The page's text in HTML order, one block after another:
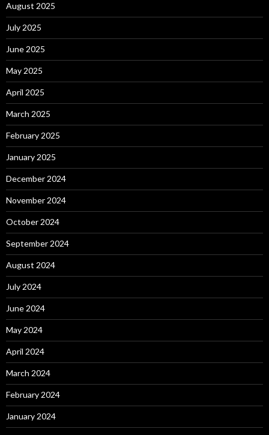
August 2025
July 2025
June 2025
May 2025
April 2025
March 2025
February 2025
January 2025
December 2024
November 2024
October 2024
September 2024
August 2024
July 2024
June 2024
May 2024
April 2024
March 2024
February 2024
January 2024